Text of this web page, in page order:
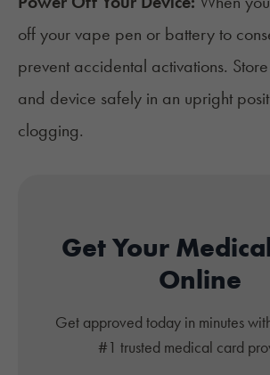
off your vape pen or battery to
prevent accidental activations.
and device safely in an upright
clogging.
Get Your
Online
Get approved today in minutes
#1 trusted medical card